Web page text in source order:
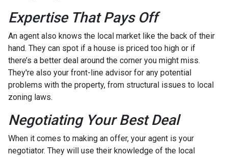
Expertise That Pays Off
An agent also knows the local market like the back of their
hand. They can spot if a house is priced too high or if
there’s a better deal around the corner you might miss.
They're also your front-line advisor for any potential
problems with the property, from structural issues to local
zoning laws.
Negotiating Your Best Deal
When it comes to making an offer, your agent is your
negotiator. They will use their knowledge of the local